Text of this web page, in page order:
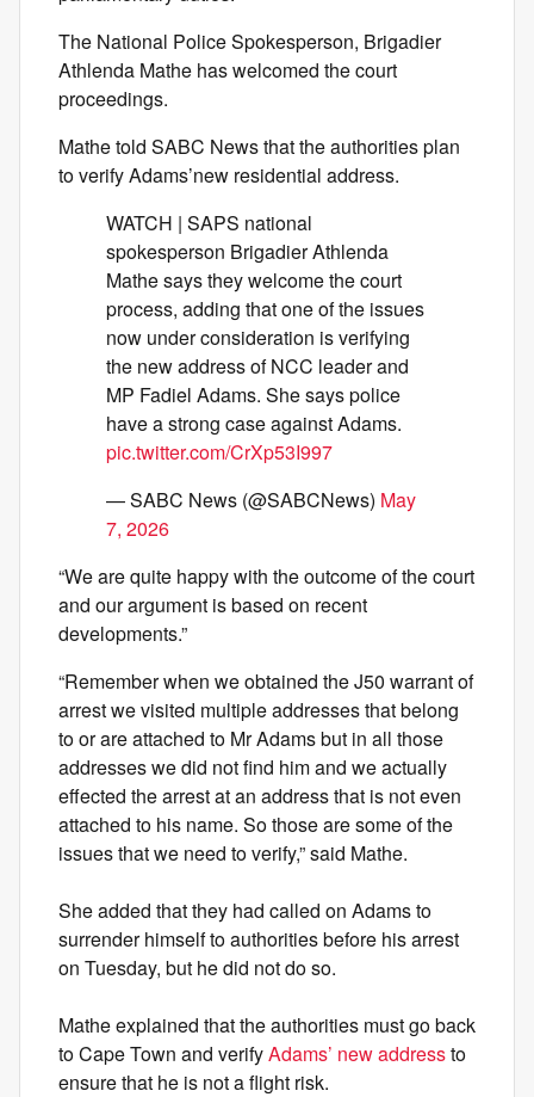
The National Police Spokesperson, Brigadier
Athlenda Mathe has welcomed the court
proceedings.
Mathe told SABC News that the authorities plan
to verify Adams’new residential address.
WATCH | SAPS national
spokesperson Brigadier Athlenda
Mathe says they welcome the court
process, adding that one of the issues
now under consideration is verifying
the new address of NCC leader and
MP Fadiel Adams. She says police
have a strong case against Adams.
pic.twitter.com/CrXp53I997
— SABC News (@SABCNews) May
7, 2026
“We are quite happy with the outcome of the court
and our argument is based on recent
developments.”
“Remember when we obtained the J50 warrant of
arrest we visited multiple addresses that belong
to or are attached to Mr Adams but in all those
addresses we did not find him and we actually
effected the arrest at an address that is not even
attached to his name. So those are some of the
issues that we need to verify,” said Mathe.
She added that they had called on Adams to
surrender himself to authorities before his arrest
on Tuesday, but he did not do so.
Mathe explained that the authorities must go back
to Cape Town and verifyAdams’ new addressto
ensure that he is not a flight risk.